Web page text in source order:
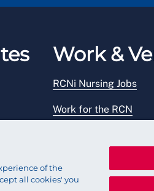
Work &
RCNi Nursing Jobs
Work for the RCN
of the
all cookies' you